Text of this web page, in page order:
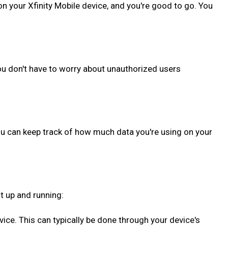
your Xfinity Mobile device, and you're good to go. You
don't have to worry about unauthorized users
keep track of how much data you're using on your
up and running:
This can typically be done through your device's